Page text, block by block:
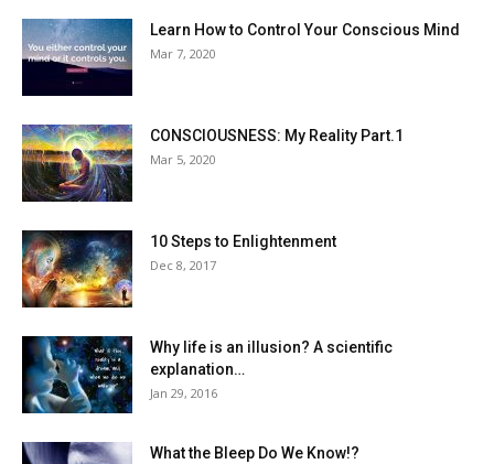
Learn How to Control Your Conscious Mind
Mar 7, 2020
CONSCIOUSNESS: My Reality Part.1
Mar 5, 2020
10 Steps to Enlightenment
Dec 8, 2017
Why life is an illusion? A scientific
explanation…
Jan 29, 2016
What the Bleep Do We Know!?